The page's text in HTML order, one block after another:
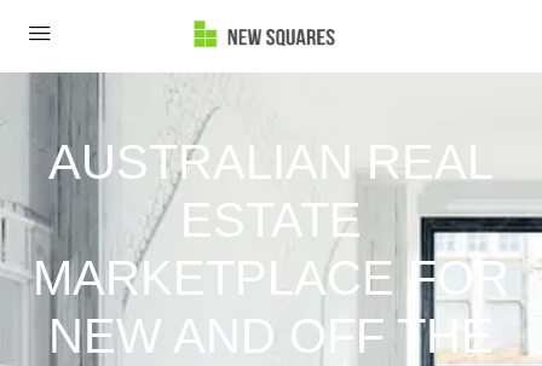
AUSTRALIAN REAL
ESTATE
MARKETPLACE FOR
NEW AND OFF THE